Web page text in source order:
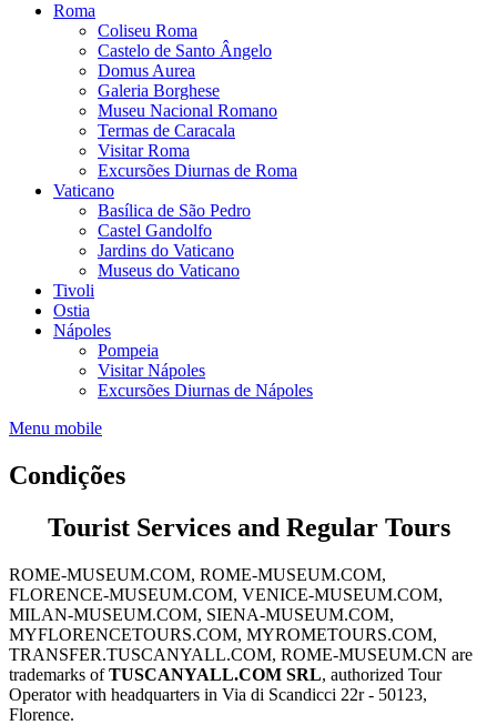
Roma
Coliseu Roma
Castelo de Santo Ângelo
Domus Aurea
Galeria Borghese
Museu Nacional Romano
Termas de Caracala
Visitar Roma
Excursões Diurnas de Roma
Vaticano
Basílica de São Pedro
Castel Gandolfo
Jardins do Vaticano
Museus do Vaticano
Tivoli
Ostia
Nápoles
Pompeia
Visitar Nápoles
Excursões Diurnas de Nápoles
Menu mobile
Condições
Tourist Services and Regular Tours
ROME-MUSEUM.COM, ROME-MUSEUM.COM,
FLORENCE-MUSEUM.COM, VENICE-MUSEUM.COM,
MILAN-MUSEUM.COM, SIENA-MUSEUM.COM,
MYFLORENCETOURS.COM, MYROMETOURS.COM,
TRANSFER.TUSCANYALL.COM, ROME-MUSEUM.CN are
trademarks ofTUSCANYALL.COM SRL, authorized Tour
Operator with headquarters in Via di Scandicci 22r - 50123,
Florence.